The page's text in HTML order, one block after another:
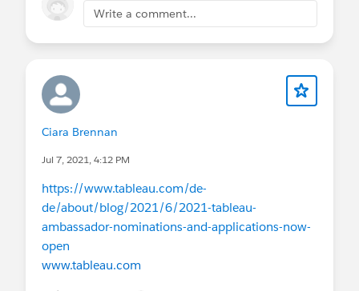
Write a comment...
Ciara Brennan
Jul 7, 2021, 4:12 PM
https://www.tableau.com/de-
de/about/blog/2021/6/2021-tableau-
ambassador-nominations-and-applications-now-
open
www.tableau.com